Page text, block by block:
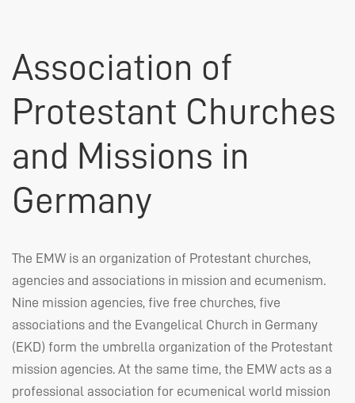
Association of
Protestant Churches
and Missions in
Germany
The EMW is an organization of Protestant churches,
agencies and associations in mission and ecumenism.
Nine mission agencies, five free churches, five
associations and the Evangelical Church in Germany
(EKD) form the umbrella organization of the Protestant
mission agencies. At the same time, the EMW acts as a
professional association for ecumenical world mission